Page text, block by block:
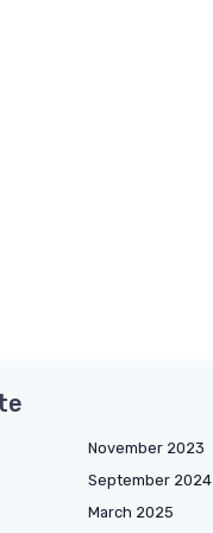
November 2023
September 2024
March 2025